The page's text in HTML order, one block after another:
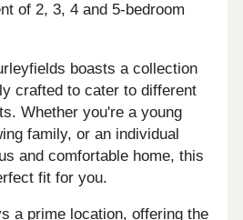
of 2, 3, 4 and 5-bedroom
boasts a collection
crafted to cater to different
Whether you're a young
family, or an individual
and comfortable home, this
fit for you.
a prime location, offering the